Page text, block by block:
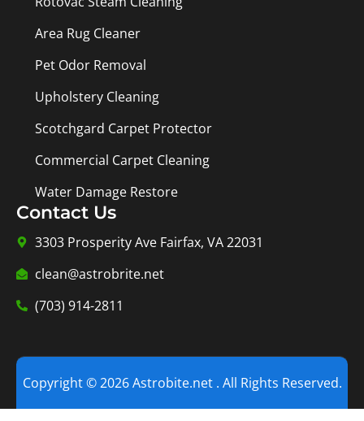
Area Rug Cleaner
Pet Odor Removal
Upholstery Cleaning
Scotchgard Carpet Protector
Commercial Carpet Cleaning
Water Damage Restore
Contact Us
3303 Prosperity Ave Fairfax, VA 22031
clean@astrobrite.net
(703) 914-2811
Copyright © 2026 Astrobite.net . All Rights Reserved.